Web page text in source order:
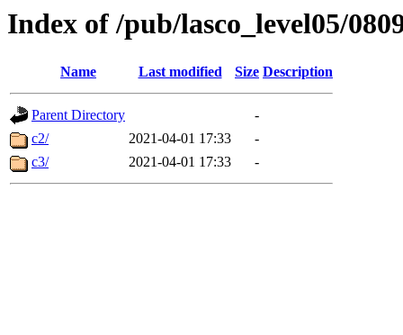
Index of /pub/lasco_level05/
Name Last modified Size Description
Parent Directory
-
c2/
2021-04-01 17:33
-
c3/
2021-04-01 17:33 -